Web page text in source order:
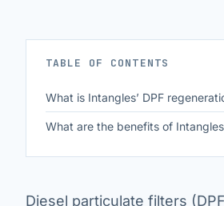
TABLE OF CONTENTS
What is Intangles’ DPF
What are the benefits of
Diesel particulate filters